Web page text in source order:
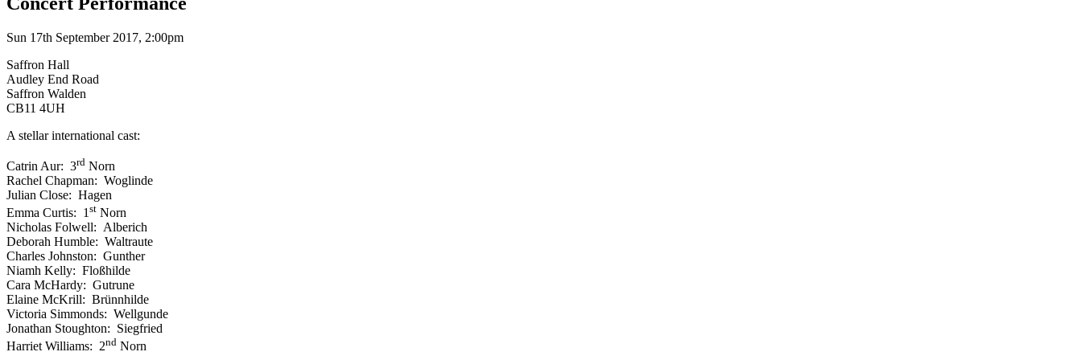
Sun 17th September 2017, 2:00pm
Saffron Hall
Audley End Road
Saffron Walden
CB11 4UH
A stellar international cast:
Catrin Aur: 3rd Norn
Rachel Chapman: Woglinde
Julian Close: Hagen
Emma Curtis: 1 st Norn
Nicholas Folwell: Alberich
Deborah Humble: Waltraute
Charles Johnston: Gunther
Niamh Kelly: Floßhilde
Cara McHardy: Gutrune
Elaine McKrill: Brünnhilde
Victoria Simmonds: Wellgunde
Jonathan Stoughton: Siegfried
Harriet Williams: 2nd Norn